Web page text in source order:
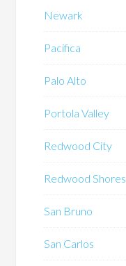
Newark
Pacifica
Palo Alto
Portola Valley
Redwood City
Redwood Shores
San Bruno
San Carlos